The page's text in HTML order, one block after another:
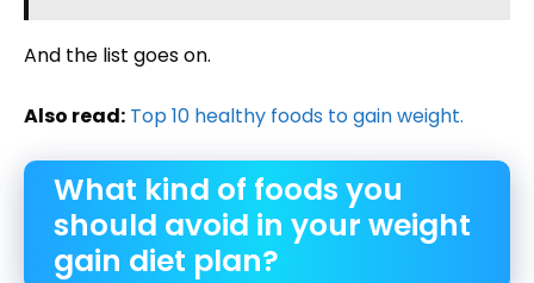
And the list goes on.
Also read: Top 10 healthy foods to gain weight.
What kind of foods you
should avoid in your weight
gain diet plan?